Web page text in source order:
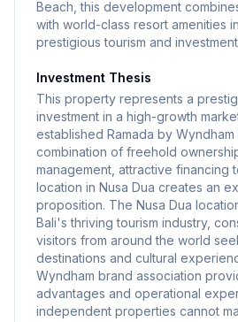
Beach, this development
with world-class resort amenities
prestigious tourism and
Investment Thesis
This property represents a
investment in a high-growth
established Ramada by
combination of freehold
management, attractive financing
location in Nusa Dua creates an
proposition. The Nusa Dua
Bali's thriving tourism industry,
visitors from around the world
destinations and cultural
Wyndham brand association
advantages and operational
independent properties cannot